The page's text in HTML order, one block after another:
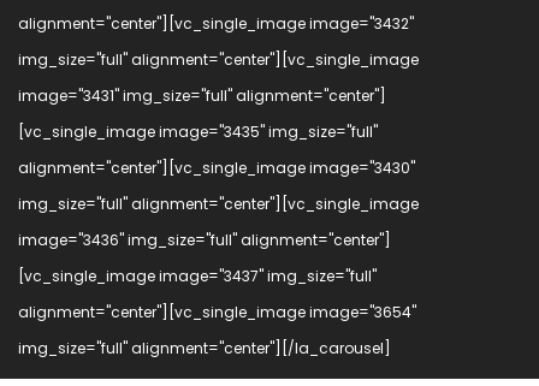
alignment="center"][vc_single_image image="3432"
img_size="full" alignment="center"][vc_single_image
image="3431" img_size="full" alignment="center"]
[vc_single_image image="3435" img_size="full"
alignment="center"][vc_single_image image="3430"
img_size="full" alignment="center"][vc_single_image
image="3436" img_size="full" alignment="center"]
[vc_single_image image="3437" img_size="full"
alignment="center"][vc_single_image image="3654"
img_size="full" alignment="center"][/la_carousel]